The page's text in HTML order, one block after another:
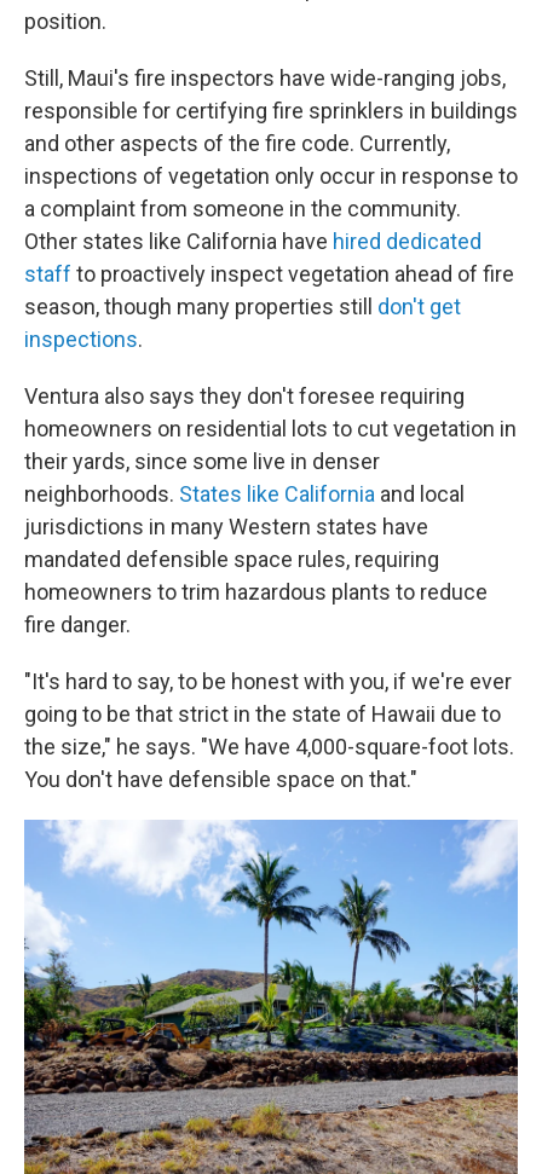
position.
Still, Maui's fire inspectors have wide-ranging jobs,
responsible for certifying fire sprinklers in buildings
and other aspects of the fire code. Currently,
inspections of vegetation only occur in response to
a complaint from someone in the community.
Other states like California have hired dedicated
staff to proactively inspect vegetation ahead of fire
season, though many properties still don't get
inspections.
Ventura also says they don't foresee requiring
homeowners on residential lots to cut vegetation in
their yards, since some live in denser
neighborhoods. States like California and local
jurisdictions in many Western states have
mandated defensible space rules, requiring
homeowners to trim hazardous plants to reduce
fire danger.
"It's hard to say, to be honest with you, if we're ever
going to be that strict in the state of Hawaii due to
the size," he says. "We have 4,000-square-foot lots.
You don't have defensible space on that."